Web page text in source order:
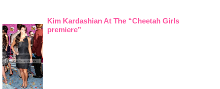
Kim Kardashian At The “Cheetah Girls
premiere”